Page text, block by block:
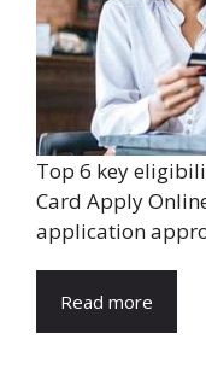
Top 6 key
Card Apply
application
Read more